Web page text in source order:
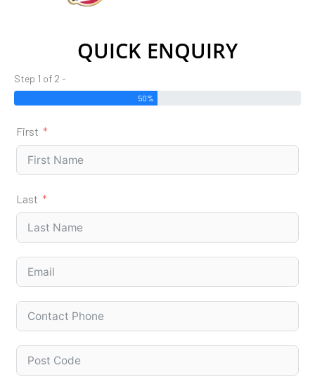
QUICK ENQUIRY
Step 1 of 2 -
50%
First
Last